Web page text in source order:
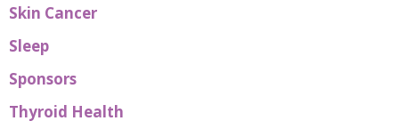
Skin Cancer
Sleep
Sponsors
Thyroid Health